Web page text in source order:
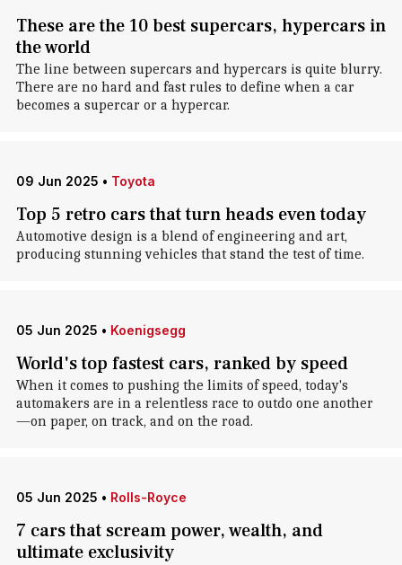
These are the 10 best supercars, hypercars in
the world
The line between supercars and hypercars is quite blurry.
There are no hard and fast rules to define when a car
becomes a supercar or a hypercar.
09 Jun 2025 • Toyota
Top 5 retro cars that turn heads even today
Automotive design is a blend of engineering and art,
producing stunning vehicles that stand the test of time.
05 Jun 2025 • Koenigsegg
World's top fastest cars, ranked by speed
When it comes to pushing the limits of speed, today's
automakers are in a relentless race to outdo one another
—on paper, on track, and on the road.
05 Jun 2025 • Rolls-Royce
7 cars that scream power, wealth, and
ultimate exclusivity